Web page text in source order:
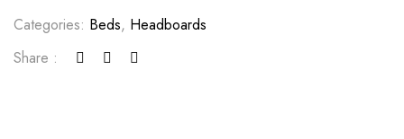
Categories: Beds, Headboards
Share :